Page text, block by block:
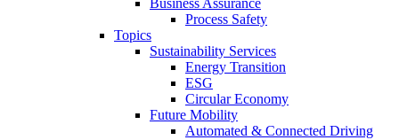
Business Assurance
Process Safety
Topics
Sustainability Services
Energy Transition
ESG
Circular Economy
Future Mobility
Automated & Connected Driving